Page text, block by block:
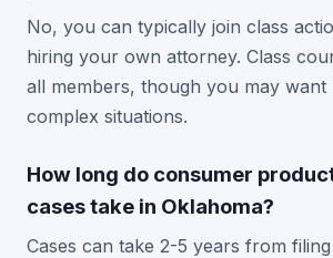
No, you can typically join class
hiring your own attorney. Class
all members, though you may want
complex situations.
How long do consumer
cases take in Oklahoma?
Cases can take 2-5 years from